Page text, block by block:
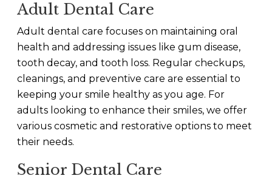
Adult Dental Care
Adult dental care focuses on maintaining oral
health and addressing issues like gum disease,
tooth decay, and tooth loss. Regular checkups,
cleanings, and preventive care are essential to
keeping your smile healthy as you age. For
adults looking to enhance their smiles, we offer
various cosmetic and restorative options to meet
their needs.
Senior Dental Care